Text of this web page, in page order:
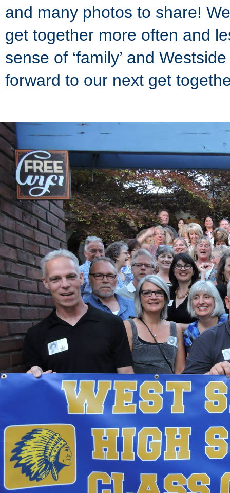
and many photos to share!
get together more often and
sense of ‘family’ and
forward to our next get